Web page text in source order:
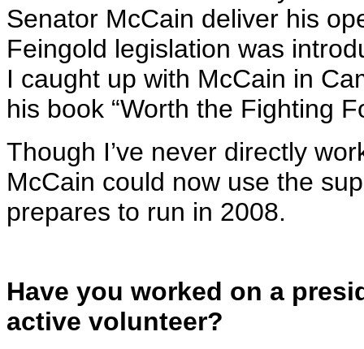
Senator McCain deliver his
Feingold legislation was
I caught up with McCain in
his book “Worth the Fighting
Though I’ve never directly
McCain could now use the
prepares to run in 2008.
Have you worked on a
active volunteer?